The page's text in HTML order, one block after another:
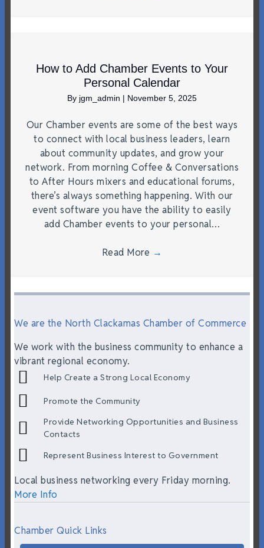
How to Add Chamber Events to Your
Personal Calendar
By jgm_admin | November 5, 2025
Our Chamber events are some of the best ways
to connect with local business leaders, learn
about community updates, and grow your
network. From morning Coffee & Conversations
to After Hours mixers and educational forums,
there’s always something happening. With our
event software you have the ability to easily
add Chamber events to your personal…
Read More →
We are the North Clackamas Chamber of Commerce
We work with the business community to enhance a
vibrant regional economy.
Help Create a Strong Local Economy
Promote the Community
Provide Networking Opportunities and Business
Contacts
Represent Business Interest to Government
Local business networking every Friday morning.
More Info
Chamber Quick Links